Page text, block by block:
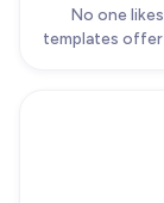
No one
templates offer